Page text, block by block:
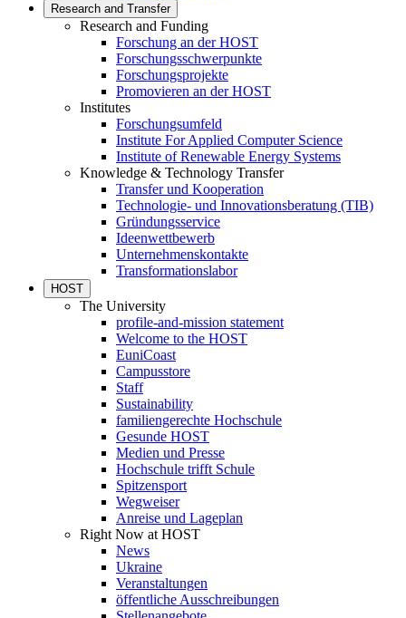
Research and Transfer
Research and Funding
Forschung an der HOST
Forschungsschwerpunkte
Forschungsprojekte
Promovieren an der HOST
Institutes
Forschungsumfeld
Institute For Applied Computer Science
Institute of Renewable Energy Systems
Knowledge & Technology Transfer
Transfer und Kooperation
Technologie- und Innovationsberatung (TIB)
Gründungsservice
Ideenwettbewerb
Unternehmenskontakte
Transformationslabor
HOST
The University
profile-and-mission statement
Welcome to the HOST
EuniCoast
Campusstore
Staff
Sustainability
familiengerechte Hochschule
Gesunde HOST
Medien und Presse
Hochschule trifft Schule
Spitzensport
Wegweiser
Anreise und Lageplan
Right Now at HOST
News
Ukraine
Veranstaltungen
öffentliche Ausschreibungen